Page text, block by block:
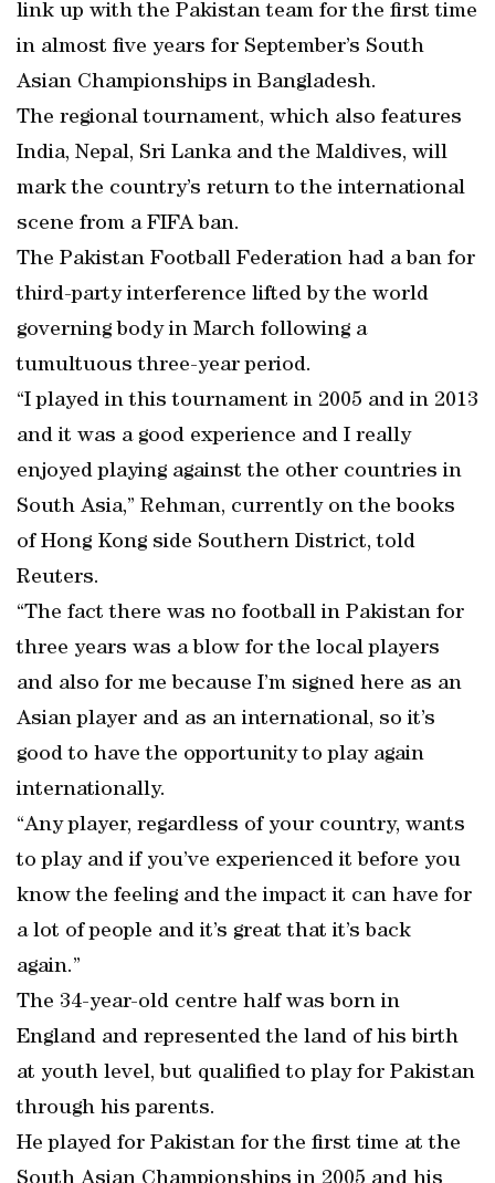
link up with the Pakistan team for the first time
in almost five years for September’s South
Asian Championships in Bangladesh.
The regional tournament, which also features
India, Nepal, Sri Lanka and the Maldives, will
mark the country’s return to the international
scene from a FIFA ban.
The Pakistan Football Federation had a ban for
third-party interference lifted by the world
governing body in March following a
tumultuous three-year period.
“I played in this tournament in 2005 and in 2013
and it was a good experience and I really
enjoyed playing against the other countries in
South Asia,” Rehman, currently on the books
of Hong Kong side Southern District, told
Reuters.
“The fact there was no football in Pakistan for
three years was a blow for the local players
and also for me because I’m signed here as an
Asian player and as an international, so it’s
good to have the opportunity to play again
internationally.
“Any player, regardless of your country, wants
to play and if you’ve experienced it before you
know the feeling and the impact it can have for
a lot of people and it’s great that it’s back
again.”
The 34-year-old centre half was born in
England and represented the land of his birth
at youth level, but qualified to play for Pakistan
through his parents.
He played for Pakistan for the first time at the